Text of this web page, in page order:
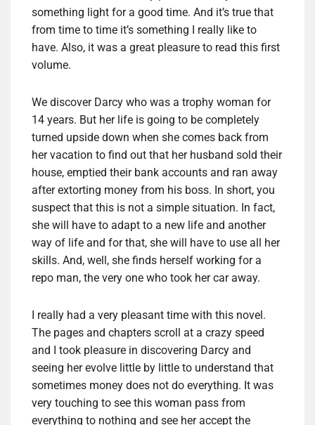
something light for a good time. And it’s true that
from time to time it’s something I really like to
have. Also, it was a great pleasure to read this first
volume.
We discover Darcy who was a trophy woman for
14 years. But her life is going to be completely
turned upside down when she comes back from
her vacation to find out that her husband sold their
house, emptied their bank accounts and ran away
after extorting money from his boss. In short, you
suspect that this is not a simple situation. In fact,
she will have to adapt to a new life and another
way of life and for that, she will have to use all her
skills. And, well, she finds herself working for a
repo man, the very one who took her car away.
I really had a very pleasant time with this novel.
The pages and chapters scroll at a crazy speed
and I took pleasure in discovering Darcy and
seeing her evolve little by little to understand that
sometimes money does not do everything. It was
very touching to see this woman pass from
everything to nothing and see her accept the